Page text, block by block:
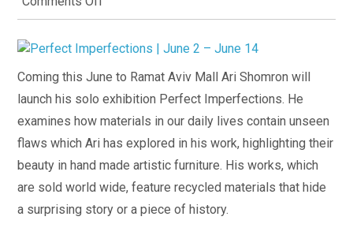
Coming this June to Ramat Aviv Mall Ari Shomron will
launch his solo exhibition Perfect Imperfections. He
examines how materials in our daily lives contain unseen
flaws which Ari has explored in his work, highlighting their
beauty in hand made artistic furniture. His works, which
are sold world wide, feature recycled materials that hide
a surprising story or a piece of history.